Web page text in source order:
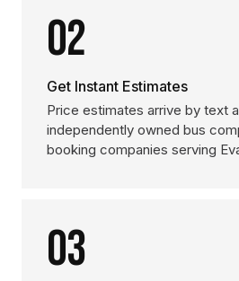
02
Get Instant Estimates
Price estimates arrive by text
independently owned bus
booking companies serving
03